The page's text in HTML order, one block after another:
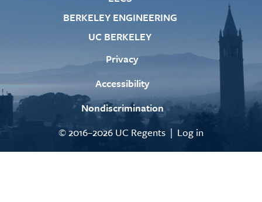
BERKELEY ENGINEERING
UC BERKELEY
Privacy
Accessibility
Nondiscrimination
© 2016–2026 UC Regents | Log in